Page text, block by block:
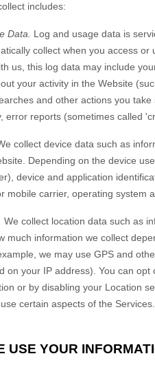
includes:
Data.
Log and usage data is
collect when you access or
us, this log data may include
your activity in the Website
and other actions you
error reports (sometimes called
collect device data such as
. Depending on the device
device and application
mobile carrier, operating system
We collect location data such as
much information we collect
we may use GPS and
on your IP address). You can
or by disabling your Location
certain aspects of the Services.
USE YOUR